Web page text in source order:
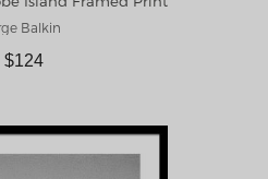
Balkin
$124